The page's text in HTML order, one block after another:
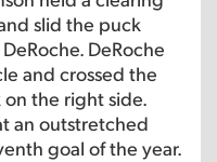
slid the puck
DeRoche
and crossed the
the right side.
an outstretched
goal of the year.